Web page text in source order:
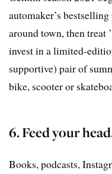
automaker’s
around town, then treat
invest in a limited-
supportive) pair of
bike, scooter or
6. Feed your
Books, podcasts,